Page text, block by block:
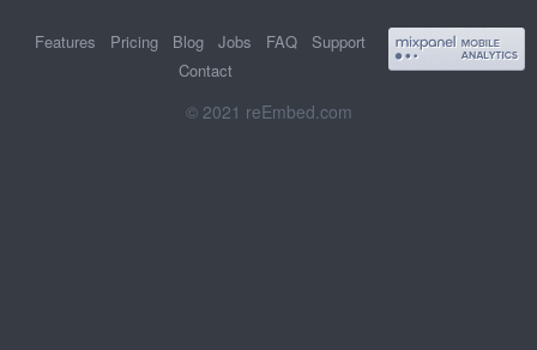
Features Pricing Blog Jobs FAQ
Support
Contact
© 2021 reEmbed.com